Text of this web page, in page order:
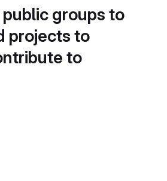
groups to
projects to
to